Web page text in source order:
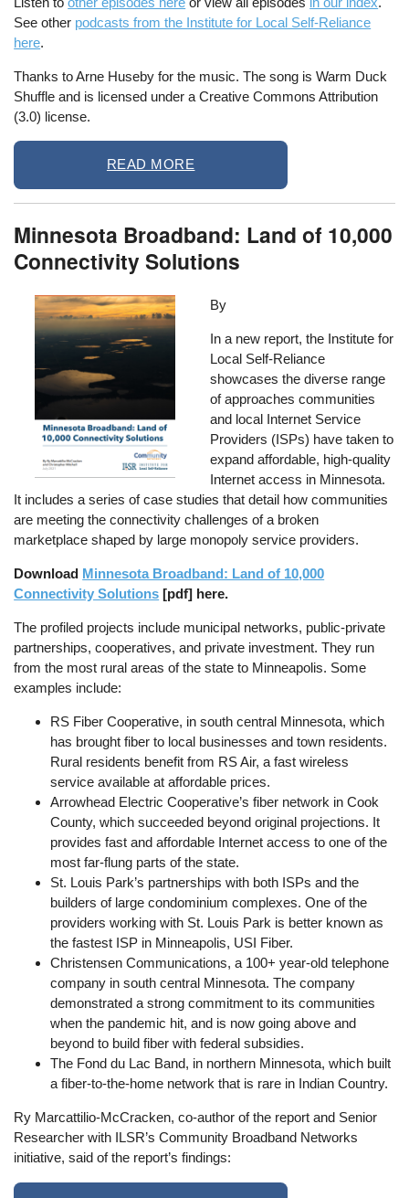
See other podcasts from the Institute for Local Self-Reliance
here.
Thanks to Arne Huseby for the music. The song is Warm Duck
Shuffle and is licensed under a Creative Commons Attribution
(3.0) license.
READ MORE
Minnesota Broadband: Land of 10,000
Connectivity Solutions
Image By
In a new report, the Institute for
Local Self-Reliance
showcases the diverse range
of approaches communities
and local Internet Service
Providers (ISPs) have taken to
expand affordable, high-quality
Internet access in Minnesota.
It includes a series of case studies that detail how communities
are meeting the connectivity challenges of a broken
marketplace shaped by large monopoly service providers.
Download Minnesota Broadband: Land of 10,000
Connectivity Solutions [pdf] here.
The profiled projects include municipal networks, public-private
partnerships, cooperatives, and private investment. They run
from the most rural areas of the state to Minneapolis. Some
examples include:
RS Fiber Cooperative, in south central Minnesota, which
has brought fiber to local businesses and town residents.
Rural residents benefit from RS Air, a fast wireless
service available at affordable prices.
Arrowhead Electric Cooperative’s fiber network in Cook
County, which succeeded beyond original projections. It
provides fast and affordable Internet access to one of the
most far-flung parts of the state.
St. Louis Park’s partnerships with both ISPs and the
builders of large condominium complexes. One of the
providers working with St. Louis Park is better known as
the fastest ISP in Minneapolis, USI Fiber.
Christensen Communications, a 100+ year-old telephone
company in south central Minnesota. The company
demonstrated a strong commitment to its communities
when the pandemic hit, and is now going above and
beyond to build fiber with federal subsidies.
The Fond du Lac Band, in northern Minnesota, which built
a fiber-to-the-home network that is rare in Indian Country.
Ry Marcattilio-McCracken, co-author of the report and Senior
Researcher with ILSR’s Community Broadband Networks
initiative, said of the report’s findings: